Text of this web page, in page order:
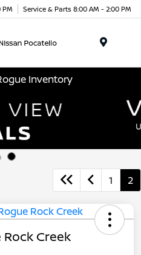
PM Service & Parts 8:00 AM - 2:00 PM
Inventory
1 2
Creek